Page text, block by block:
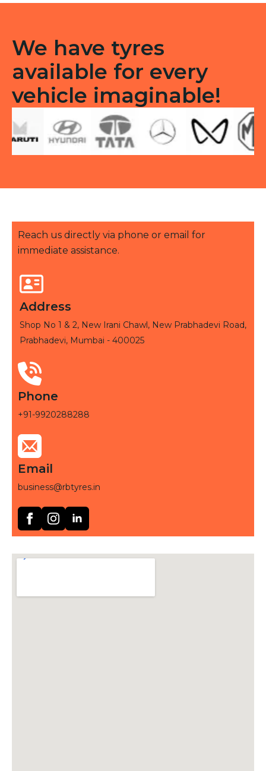
We have tyres
available for every
vehicle imaginable!
Reach us directly via phone or email for
immediate assistance.
Address
Shop No 1 & 2, New Irani Chawl, New Prabhadevi Road,
Prabhadevi, Mumbai - 400025
Phone
+91-9920288288
Email
business@rbtyres.in